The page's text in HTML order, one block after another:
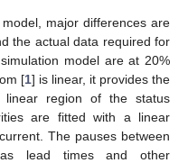
major differences are
the actual data required for
model are at 20%
[1] is linear, it provides the
linear region of the status
are fitted with a linear
The pauses between
lead times and other